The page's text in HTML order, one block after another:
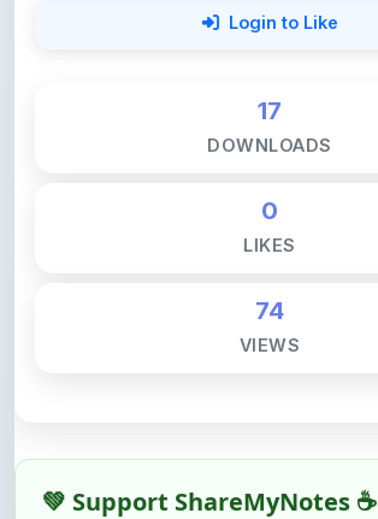
Login to Like
17
DOWNLOADS
0
LIKES
74
VIEWS
💚 Support ShareMyNotes ☕